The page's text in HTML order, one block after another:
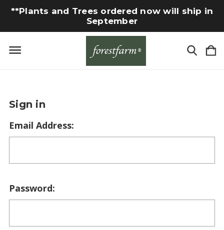
**Plants and Trees ordered now will ship in
September
Sign in
Email Address:
Password: